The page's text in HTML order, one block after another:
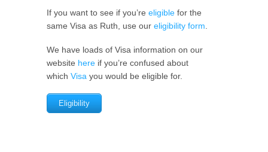
If you want to see if you’re eligible for the
same Visa as Ruth, use our eligibility form
We have loads of Visa information on our
website here if you’re confused about
which Visa you would be eligible for.
Eligibility